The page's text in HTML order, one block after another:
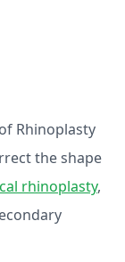
Rhinoplasty
the shape
rhinoplasty,